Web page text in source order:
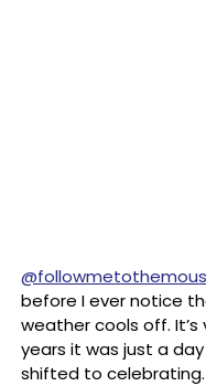
before I ever notice
weather cools off.
years it was just a
shifted to celebrating.